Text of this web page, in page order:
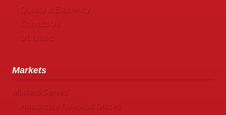
Quality & Efficiency
Contact Us
UL Listed
Markets
Markets Served
Healthcare / Medical Offices